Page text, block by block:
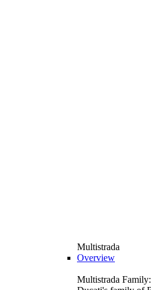
Multistrada
Overview
Multistrada